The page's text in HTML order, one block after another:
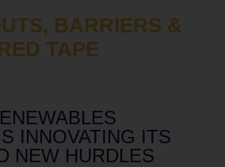
BARRIERS &
TAPE
INNOVATING ITS
NEW HURDLES